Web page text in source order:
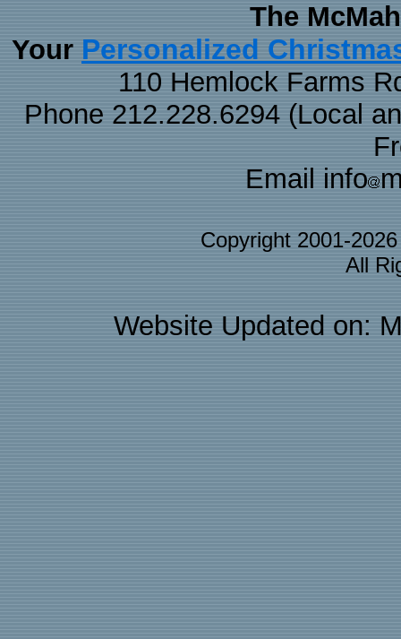
The
Your Personalized
110 Hemlock Farms
Phone 212.228.6294 (Local
Email info
Copyright 2001-
All
Website Updated on: